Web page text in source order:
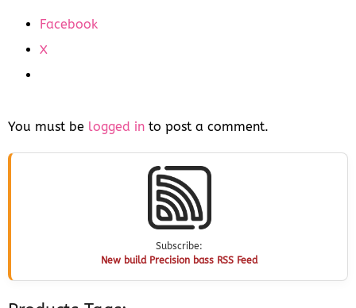
Facebook
X
You must be logged in to post a comment.
Subscribe:
New build Precision bass RSS Feed